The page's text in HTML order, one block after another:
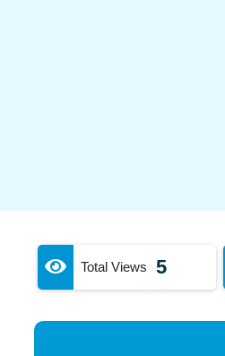
Total Views 5